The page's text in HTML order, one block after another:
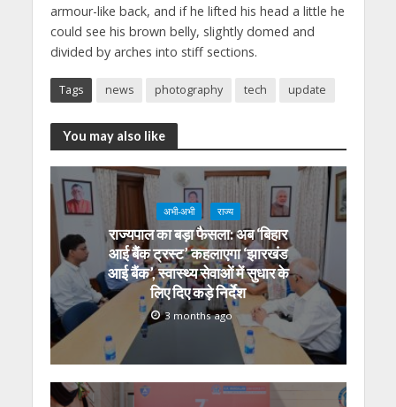
armour-like back, and if he lifted his head a little he
could see his brown belly, slightly domed and
divided by arches into stiff sections.
Tags news photography tech update
You may also like
अभी-अभी राज्य
राज्यपाल का बड़ा फैसला: अब ‘बिहार
आई बैंक ट्रस्ट’ कहलाएगा ‘झारखंड
आई बैंक’, स्वास्थ्य सेवाओं में सुधार के
लिए दिए कड़े निर्देश
3 months ago